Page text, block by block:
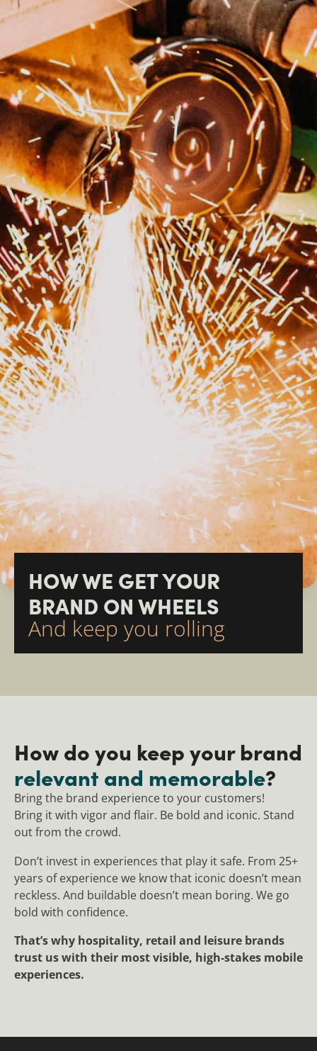
HOW WE GET YOUR
BRAND ON WHEELS
And keep you rolling
How do you keep your brand
relevant and memorable?
Bring the brand experience to your customers!
Bring it with vigor and flair. Be bold and iconic. Stand
out from the crowd.
Don’t invest in experiences that play it safe. From 25+
years of experience we know that iconic doesn’t mean
reckless. And buildable doesn’t mean boring. We go
bold with confidence.
That’s why hospitality, retail and leisure brands
trust us with their most visible, high-stakes mobile
experiences.